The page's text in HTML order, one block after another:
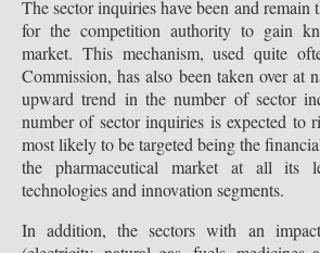
The sector inquiries have been and remain
for the competition authority to gain
market. This mechanism, used quite
Commission, has also been taken over at
upward trend in the number of sector
number of sector inquiries is expected to
most likely to be targeted being the
the pharmaceutical market at all its
technologies and innovation segments.
In addition, the sectors with an